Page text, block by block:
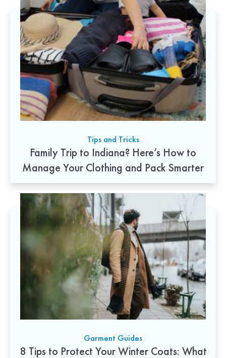
Tips and Tricks
Family Trip to Indiana? Here’s How to
Manage Your Clothing and Pack Smarter
Garment Guides
8 Tips to Protect Your Winter Coats: What